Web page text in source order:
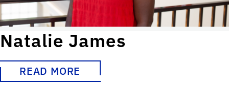
Natalie James
READ MORE